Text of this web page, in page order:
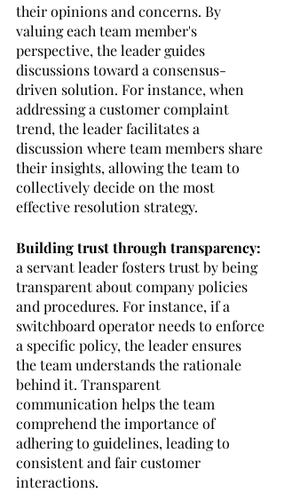
their opinions and concerns. By
valuing each team member's
perspective, the leader guides
discussions toward a consensus-
driven solution. For instance, when
addressing a customer complaint
trend, the leader facilitates a
discussion where team members share
their insights, allowing the team to
collectively decide on the most
effective resolution strategy.
Building trust through transparency:
a servant leader fosters trust by being
transparent about company policies
and procedures. For instance, if a
switchboard operator needs to enforce
a specific policy, the leader ensures
the team understands the rationale
behind it. Transparent
communication helps the team
comprehend the importance of
adhering to guidelines, leading to
consistent and fair customer
interactions.